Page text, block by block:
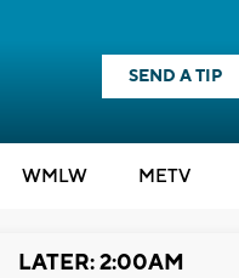
SEND A TIP
WMLW METV
LATER: 2:00AM